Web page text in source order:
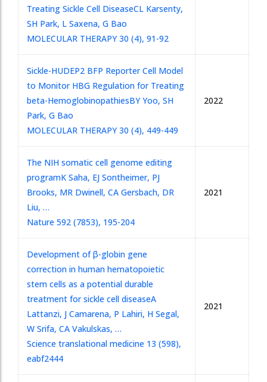
Treating Sickle Cell DiseaseCL Karsenty,
SH Park, L Saxena, G Bao
MOLECULAR THERAPY 30 (4), 91-92
Sickle-HUDEP2 BFP Reporter Cell Model
to Monitor HBG Regulation for Treating
beta-HemoglobinopathiesBY Yoo, SH
Park, G Bao
MOLECULAR THERAPY 30 (4), 449-449
2022
The NIH somatic cell genome editing
programK Saha, EJ Sontheimer, PJ
Brooks, MR Dwinell, CA Gersbach, DR
Liu, …
Nature 592 (7853), 195-204
2021
Development of β-globin gene
correction in human hematopoietic
stem cells as a potential durable
treatment for sickle cell diseaseA
Lattanzi, J Camarena, P Lahiri, H Segal,
W Srifa, CA Vakulskas, …
Science translational medicine 13 (598),
eabf2444
2021